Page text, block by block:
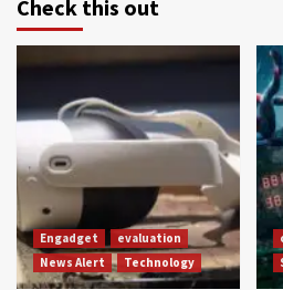
Check this out
Engadget
evaluation
News Alert
Technology